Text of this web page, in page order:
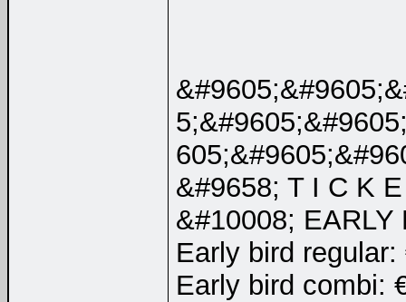
&#9658; T I C K
&#10008;
Early bird
Early bird combi: